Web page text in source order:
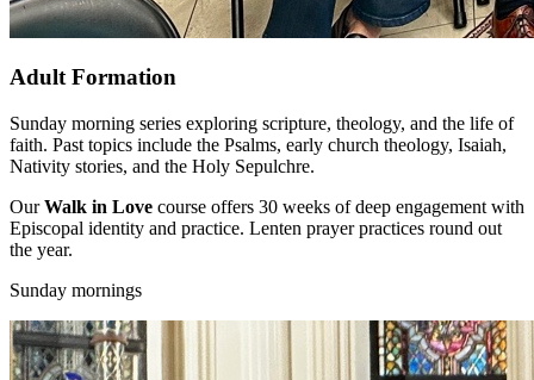
Adult Formation
Sunday morning series exploring scripture, theology, and the life of
faith. Past topics include the Psalms, early church theology, Isaiah,
Nativity stories, and the Holy Sepulchre.
OurWalk in Love course offers 30 weeks of deep engagement with
Episcopal identity and practice. Lenten prayer practices round out
the year.
Sunday mornings